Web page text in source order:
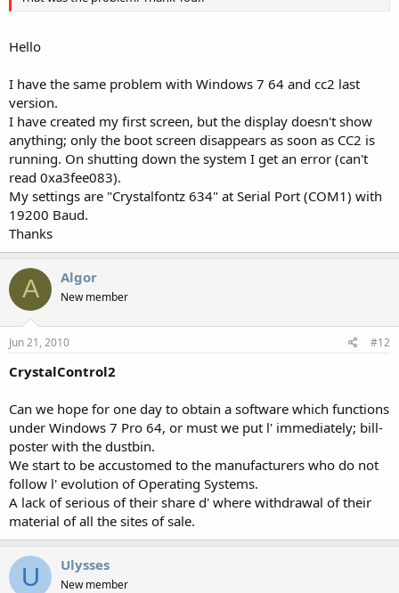
Hello
I have the same problem with Windows 7 64 and cc2 last
version.
I have created my first screen, but the display doesn't show
anything; only the boot screen disappears as soon as CC2 is
running. On shutting down the system I get an error (can't
read 0xa3fee083).
My settings are "Crystalfontz 634" at Serial Port (COM1) with
19200 Baud.
Thanks
A Algor
New member
Jun 21, 2010 #12
CrystalControl2
Can we hope for one day to obtain a software which functions
under Windows 7 Pro 64, or must we put l' immediately; bill-
poster with the dustbin.
We start to be accustomed to the manufacturers who do not
follow l' evolution of Operating Systems.
A lack of serious of their share d' where withdrawal of their
material of all the sites of sale.
U Ulysses
New member